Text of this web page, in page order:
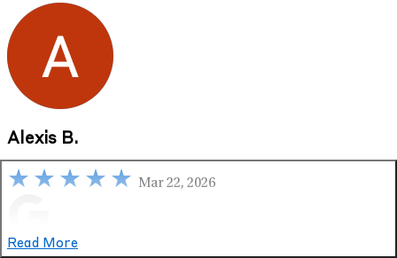
Read More
Alexis B.
Mar 22, 2026